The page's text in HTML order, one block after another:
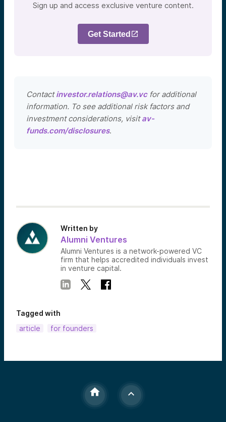
Sign up and access exclusive venture content.
Get Started
Contactinvestor.relations@av.vcfor additional
information. To see additional risk factors and
investment considerations, visitav-
funds.com/disclosures.
Written by
Alumni Ventures
Alumni Ventures is a network-powered VC
firm that helps accredited individuals invest
in venture capital.
Tagged with
article
for founders